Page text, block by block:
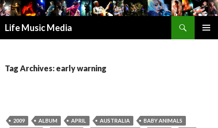
Life Music Media
Tag Archives: early warning
2009 ALBUM APRIL AUSTRALIA
BABY ANIMALS